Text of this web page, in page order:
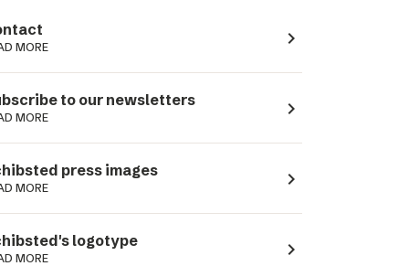
MORE navigate_next
to our newsletters
MORE navigate_next
press images
MORE navigate_next
logotype
MORE navigate_next